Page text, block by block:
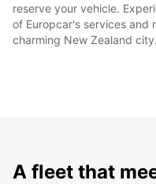
reserve your vehicle.
of Europcar's services and
charming New Zealand city.
A fleet that